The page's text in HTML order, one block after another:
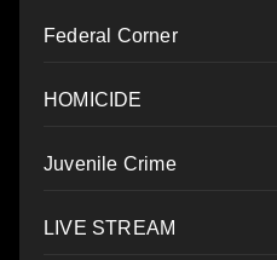
Federal Corner
HOMICIDE
Juvenile Crime
LIVE STREAM